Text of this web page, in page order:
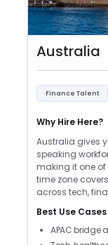
Australia
Finance Talent
Why Hire Here?
Australia gives
speaking
making it one of
time zone
across tech,
Best Use Cases
APAC bridge